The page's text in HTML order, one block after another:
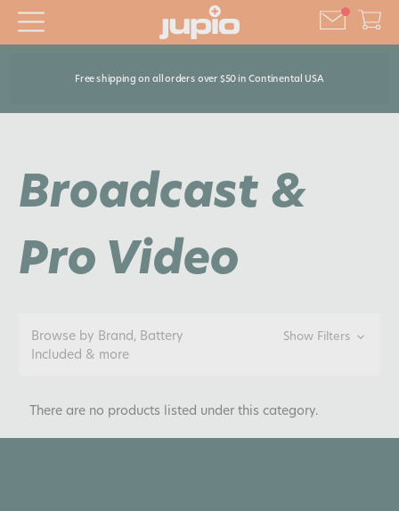
Free shipping on all orders over $50 in Continental USA
Broadcast &
Pro Video
Browse by Brand, Battery
Included & more
Show Filters
There are no products listed under this category.